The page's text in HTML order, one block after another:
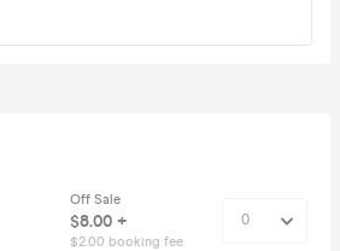
Off Sale
$8.00 +
$2.00 booking fee